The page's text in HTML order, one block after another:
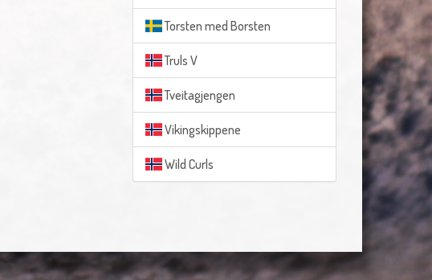
Torsten med Borsten
Truls V
Tveitagjengen
Vikingskippene
Wild Curls